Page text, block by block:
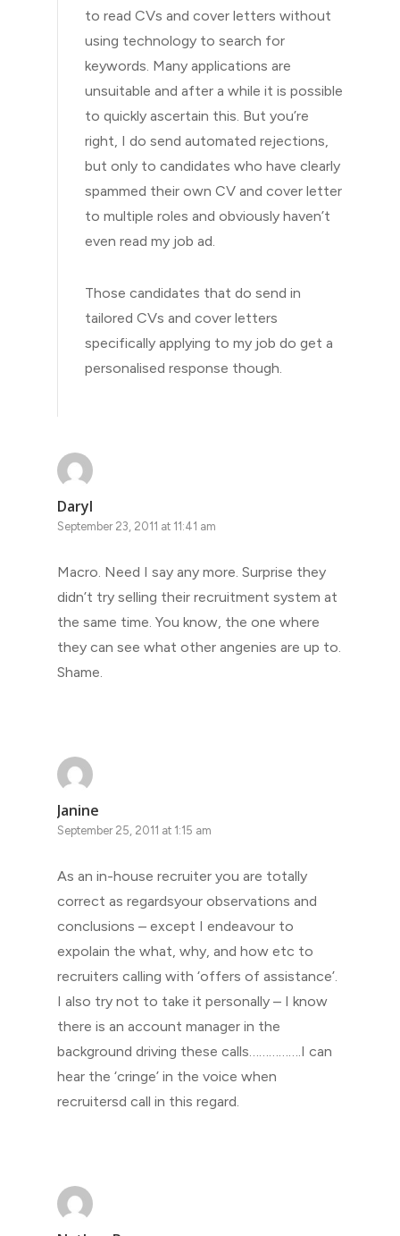
to read CVs and cover letters without
using technology to search for
keywords. Many applications are
unsuitable and after a while it is possible
to quickly ascertain this. But you’re
right, I do send automated rejections,
but only to candidates who have clearly
spammed their own CV and cover letter
to multiple roles and obviously haven’t
even read my job ad.
Those candidates that do send in
tailored CVs and cover letters
specifically applying to my job do get a
personalised response though.
Daryl
September 23, 2011 at 11:41 am
Macro. Need I say any more. Surprise they
didn’t try selling their recruitment system at
the same time. You know, the one where
they can see what other angenies are up to.
Shame.
Janine
September 25, 2011 at 1:15 am
As an in-house recruiter you are totally
correct as regardsyour observations and
conclusions – except I endeavour to
expolain the what, why, and how etc to
recruiters calling with ‘offers of assistance’.
I also try not to take it personally – I know
there is an account manager in the
background driving these calls…………….I can
hear the ‘cringe’ in the voice when
recruitersd call in this regard.